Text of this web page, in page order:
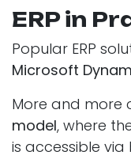
ERP in
Popular ERP
Microsoft
More and more
model, where
is accessible via